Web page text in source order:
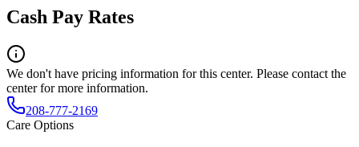
Cash Pay Rates
We don't have pricing information for this center. Please contact the
center for more information.
208-777-2169
Care Options